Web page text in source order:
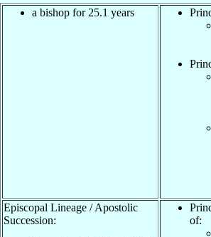
a bishop for 25.1 years
Episcopal Lineage / Apostolic
Succession:
of: